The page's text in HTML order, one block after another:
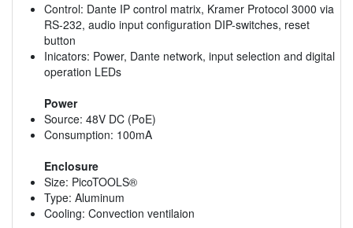
Control: Dante IP control matrix, Kramer Protocol 3000 via
RS-232, audio input configuration DIP-switches, reset
button
Inicators: Power, Dante network, input selection and digital
operation LEDs
Power
Source: 48V DC (PoE)
Consumption: 100mA
Enclosure
Size: PicoTOOLS®
Type: Aluminum
Cooling: Convection ventilaion